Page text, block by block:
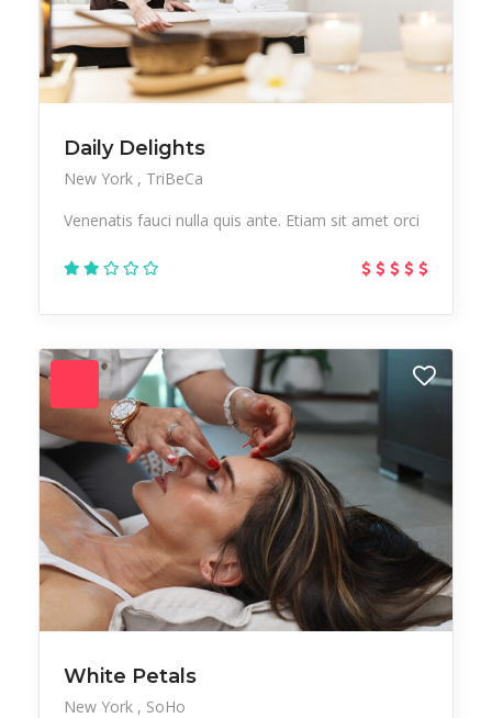
Daily Delights
New York
TriBeCa
Venenatis fauci nulla quis ante. Etiam sit amet orci
White Petals
New York
SoHo